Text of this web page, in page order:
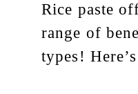
Rice paste
range of
types!